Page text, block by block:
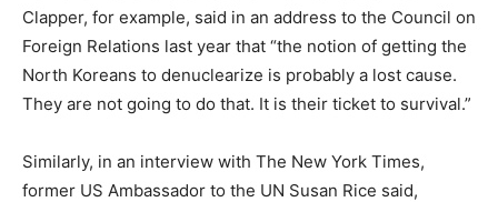
Clapper, for example, said in an address to the Council on
Foreign Relations last year that “the notion of getting the
North Koreans to denuclearize is probably a lost cause.
They are not going to do that. It is their ticket to survival.”
Similarly, in an interview with The New York Times,
former US Ambassador to the UN Susan Rice said,